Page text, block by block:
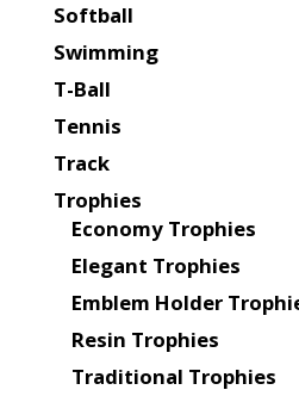
Softball
Swimming
T-Ball
Tennis
Track
Trophies
Economy Trophies
Elegant Trophies
Emblem Holder
Resin Trophies
Traditional Trophies